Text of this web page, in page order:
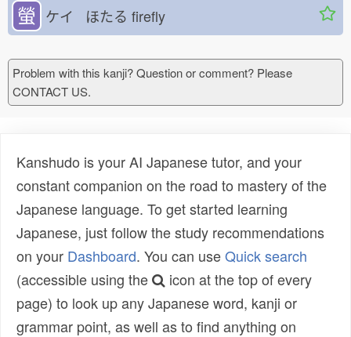
螢 ケイ ほたる firefly
Problem with this kanji? Question or comment? Please
CONTACT US.
Kanshudo is your AI Japanese tutor, and your
constant companion on the road to mastery of the
Japanese language. To get started learning
Japanese, just follow the study recommendations
on your Dashboard. You can useQuick search
(accessible using the
icon at the top of every
page) to look up any Japanese word, kanji or
grammar point, as well as to find anything on